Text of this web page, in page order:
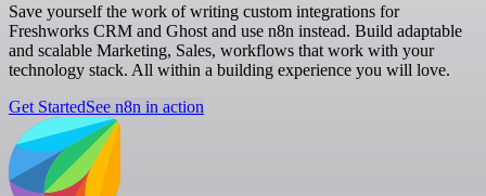
Save yourself the work of writing custom integrations for
Freshworks CRM and Ghost and use n8n instead. Build adaptable
and scalable Marketing, Sales, workflows that work with your
technology stack. All within a building experience you will love.
Get StartedSee n8n in action